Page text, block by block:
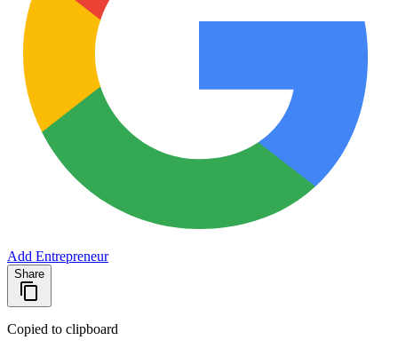
Add Entrepreneur
Share
Copied to clipboard